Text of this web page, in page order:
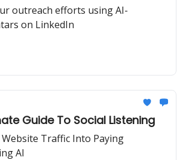
outreach efforts using AI-
on LinkedIn
Guide To Social Listening
Website Traffic Into Paying
AI